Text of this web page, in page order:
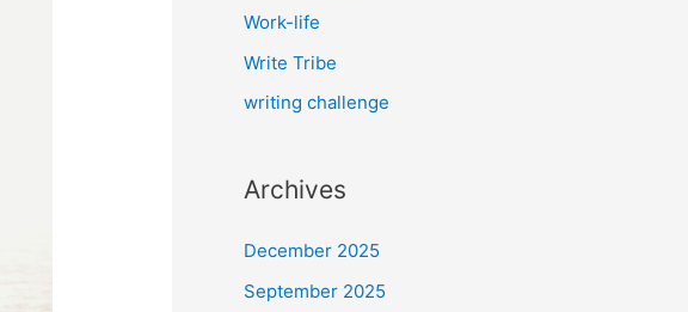
Work-life
Write Tribe
writing challenge
Archives
December 2025
September 2025